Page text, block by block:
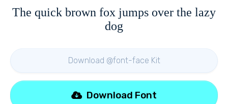
The quick brown fox jumps over the lazy
dog
Download @font-face Kit
Download Font